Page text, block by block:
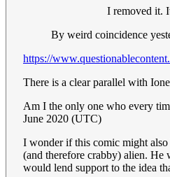
I removed it.
By weird coincidence
https://
There is a clear parallel with
Am I the only one who every
June 2020 (UTC)
I wonder if this comic might also
(and therefore crabby) alien. He
would lend support to the idea